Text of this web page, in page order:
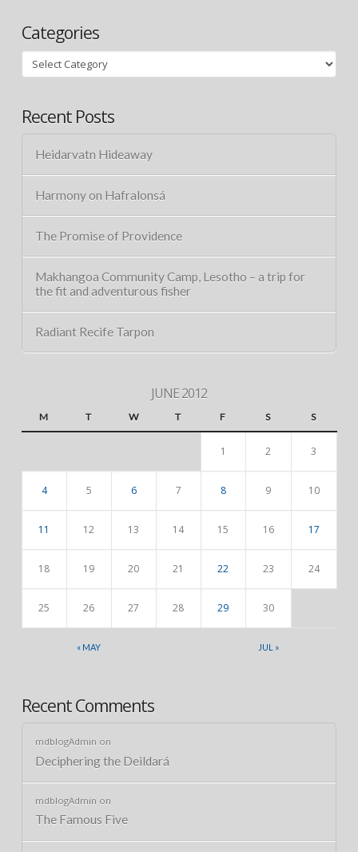
Categories
Categories
Recent Posts
Heidarvatn Hideaway
Harmony on Hafralonsá
The Promise of Providence
Makhangoa Community Camp, Lesotho – a trip for
the fit and adventurous fisher
Radiant Recife Tarpon
JUNE 2012
M T W T F S S
« MAY JUL »
1 2 3
4 5 6 7 8 9 10
11 12 13 14 15 16 17
18 19 20 21 22 23 24
25 26 27 28 29 30
Recent Comments
mdblogAdmin on
Deciphering the Deildará
mdblogAdmin on
The Famous Five